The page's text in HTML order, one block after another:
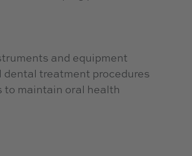
and equipment
treatment procedures
maintain oral health